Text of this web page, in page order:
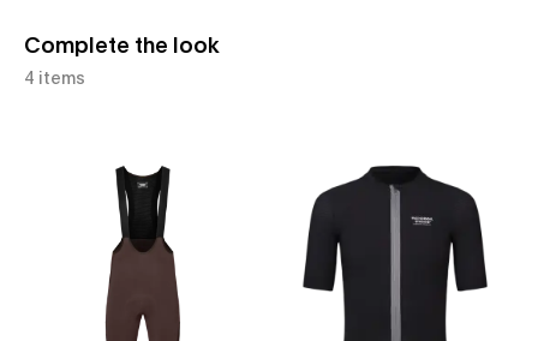
Complete the look
4 items